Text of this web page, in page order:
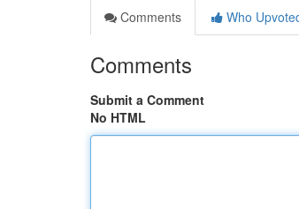
Comments
Who
Comments
Submit a Comment
No HTML